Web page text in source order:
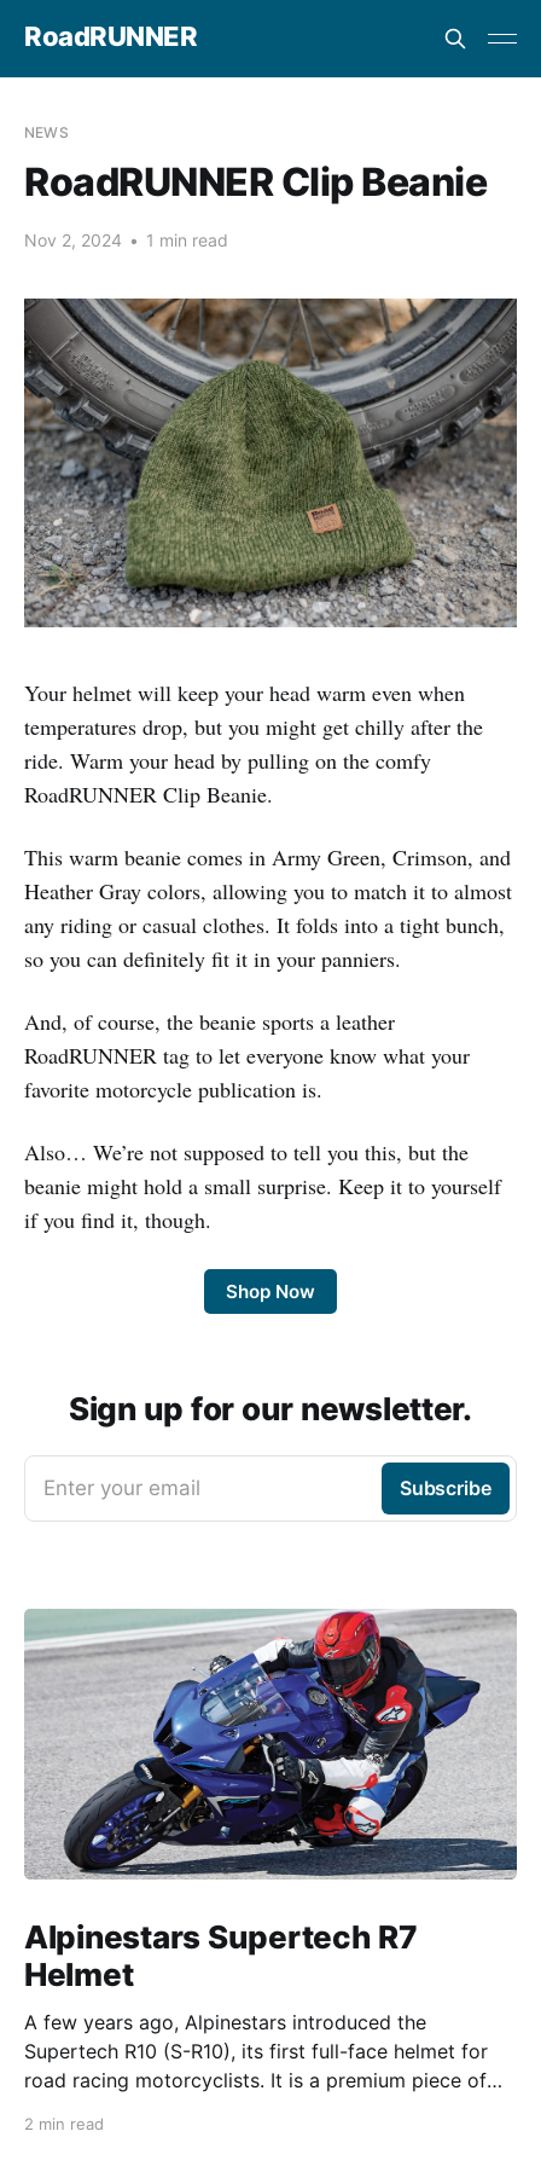
RoadRUNNER
NEWS
RoadRUNNER Clip Beanie
Nov 2, 2024 • 1 min read
Your helmet will keep your head warm even when
temperatures drop, but you might get chilly after the
ride. Warm your head by pulling on the comfy
RoadRUNNER Clip Beanie.
This warm beanie comes in Army Green, Crimson, and
Heather Gray colors, allowing you to match it to almost
any riding or casual clothes. It folds into a tight bunch,
so you can definitely fit it in your panniers.
And, of course, the beanie sports a leather
RoadRUNNER tag to let everyone know what your
favorite motorcycle publication is.
Also… We’re not supposed to tell you this, but the
beanie might hold a small surprise. Keep it to yourself
if you find it, though.
Shop Now
Sign up for our newsletter.
Enter your email Subscribe
Alpinestars Supertech R7
Helmet
A few years ago, Alpinestars introduced the
Supertech R10 (S-R10), its first full-face helmet for
road racing motorcyclists. It is a premium piece of
2 min read